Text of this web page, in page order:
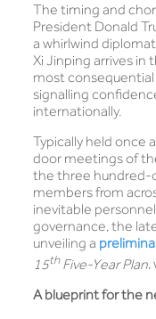
The timing and
President Donald
a whirlwind
Xi Jinping arrives in
most
signalling
internationally.
Typically held once
door meetings of
the three hundred-
members from
inevitable
governance, the
unveiling a
15thFive-Year Plan,
A blueprint for the